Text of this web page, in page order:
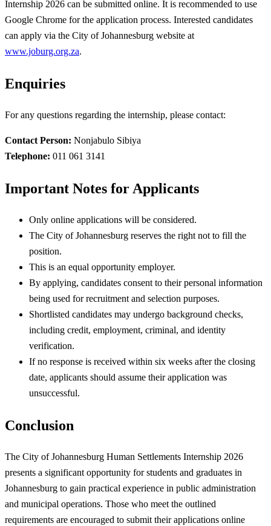
Internship 2026 can be submitted online. It is recommended to use
Google Chrome for the application process. Interested candidates
can apply via the City of Johannesburg website at
www.joburg.org.za.
Enquiries
For any questions regarding the internship, please contact:
Contact Person: Nonjabulo Sibiya
Telephone: 011 061 3141
Important Notes for Applicants
Only online applications will be considered.
The City of Johannesburg reserves the right not to fill the
position.
This is an equal opportunity employer.
By applying, candidates consent to their personal information
being used for recruitment and selection purposes.
Shortlisted candidates may undergo background checks,
including credit, employment, criminal, and identity
verification.
If no response is received within six weeks after the closing
date, applicants should assume their application was
unsuccessful.
Conclusion
The City of Johannesburg Human Settlements Internship 2026
presents a significant opportunity for students and graduates in
Johannesburg to gain practical experience in public administration
and municipal operations. Those who meet the outlined
requirements are encouraged to submit their applications online